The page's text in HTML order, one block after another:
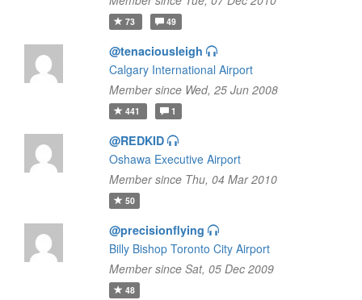
73 49
@tenaciousleigh
Calgary International Airport
Member since Wed, 25 Jun 2008
441 1
@REDKID
Oshawa Executive Airport
Member since Thu, 04 Mar 2010
50
@precisionflying
Billy Bishop Toronto City Airport
Member since Sat, 05 Dec 2009
48